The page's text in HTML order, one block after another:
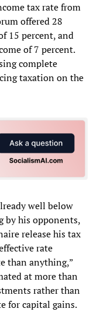
tax rate from
offered 28
15 percent, and
of 7 percent.
complete
taxation on the
well below
by his opponents,
release his tax
rate
than anything,”
at more than
rather than
for capital gains.